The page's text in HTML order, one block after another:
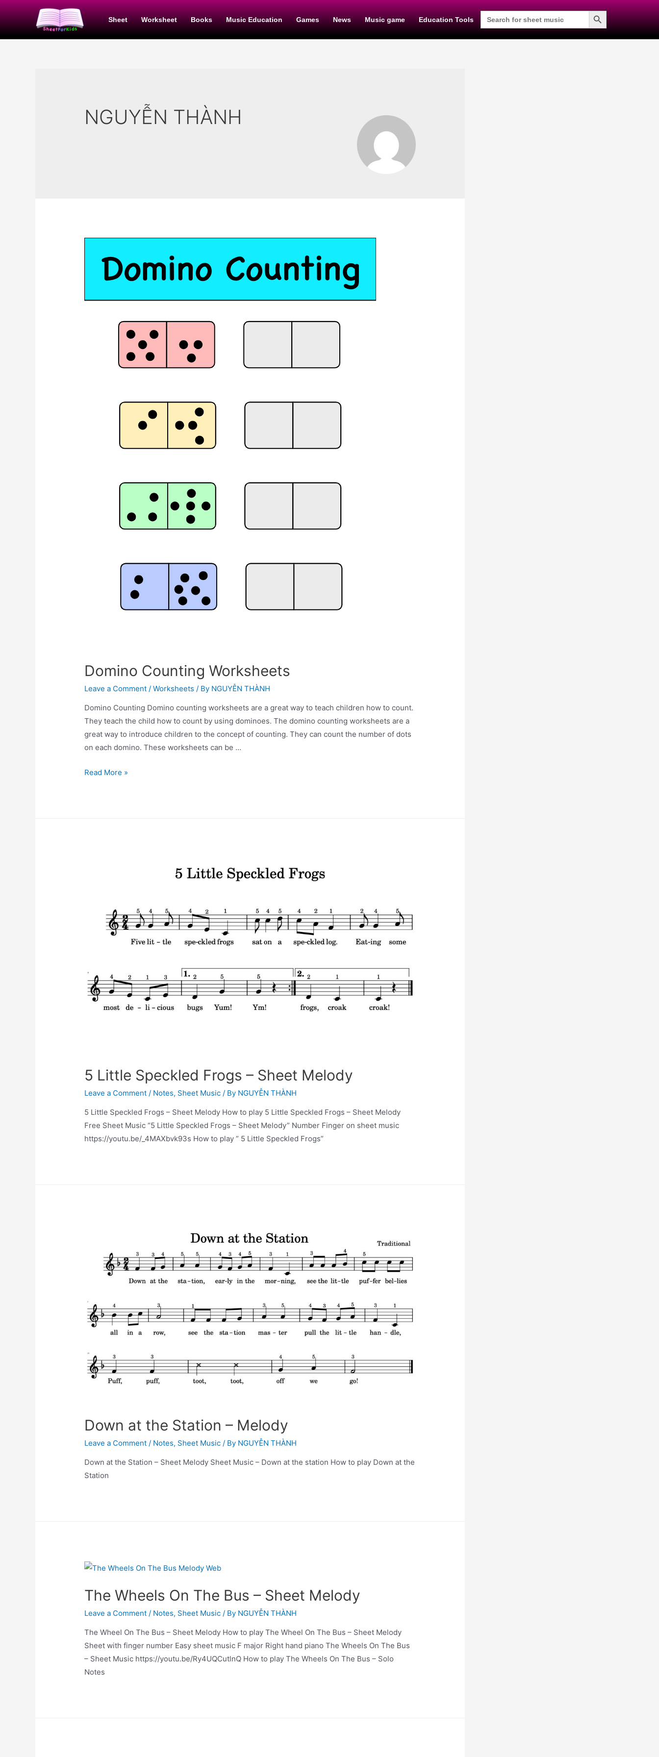
Skip
to
content
Sheet Worksheet Books Music Education Games News Music game Education Tools
Search
for:
Search Button
NGUYỄN THÀNH
Domino Counting Worksheets
Leave a Comment /Worksheets / By NGUYỄN THÀNH
Domino Counting Domino counting worksheets are a great way to teach children how to count.
They teach the child how to count by using dominoes. The domino counting worksheets are a
great way to introduce children to the concept of counting. They can count the number of dots
on each domino. These worksheets can be …
Domino
Read More »
5 Little Speckled Frogs – Sheet Melody
Leave a Comment / Notes, Sheet Music / By NGUYỄN THÀNH
5 Little Speckled Frogs – Sheet Melody How to play 5 Little Speckled Frogs – Sheet Melody
Free Sheet Music “5 Little Speckled Frogs – Sheet Melody” Number Finger on sheet music
https://youtu.be/_4MAXbvk93s How to play ” 5 Little Speckled Frogs”
Down at the Station – Melody
Leave a Comment / Notes, Sheet Music / By NGUYỄN THÀNH
Down at the Station – Sheet Melody Sheet Music – Down at the station How to play Down at the
Station
The Wheels On The Bus – Sheet Melody
Leave a Comment / Notes, Sheet Music / By NGUYỄN THÀNH
The Wheel On The Bus – Sheet Melody How to play The Wheel On The Bus – Sheet Melody
Sheet with finger number Easy sheet music F major Right hand piano The Wheels On The Bus
– Sheet Music https://youtu.be/Ry4UQCutlnQ How to play The Wheels On The Bus – Solo
Notes